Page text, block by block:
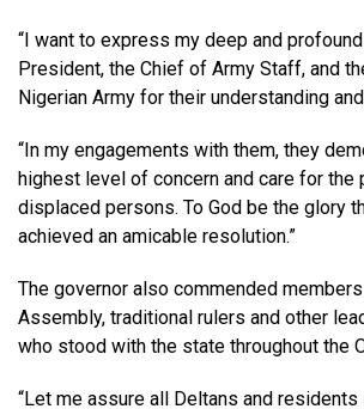
“I want to express my deep and
President, the Chief of Army Staff, and
Nigerian Army for their understanding
“In my engagements with them, they
highest level of concern and care for the
displaced persons. To God be the glory
achieved an amicable resolution.”
The governor also commended
Assembly, traditional rulers and other
who stood with the state throughout the
“Let me assure all Deltans and